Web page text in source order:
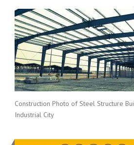
Construction Photo of Steel Structure
Industrial City